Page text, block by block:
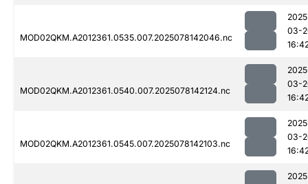
MOD02QKM.A2012361.0535.007.2025078142046.nc
03-
MOD02QKM.A2012361.0540.007.2025078142124.nc
03-
MOD02QKM.A2012361.0545.007.2025078142103.nc
03-